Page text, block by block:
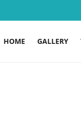
HOME GALLERY